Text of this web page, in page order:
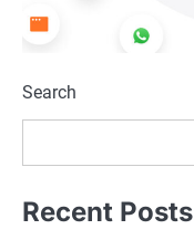
Search
Recent Posts